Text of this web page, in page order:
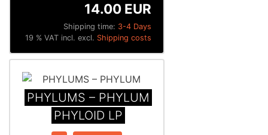
Shipping time: 3-4 Days
14.00 EUR
19 % VAT incl. excl. Shipping costs
PHYLUMS – PHYLUM
PHYLOID LP